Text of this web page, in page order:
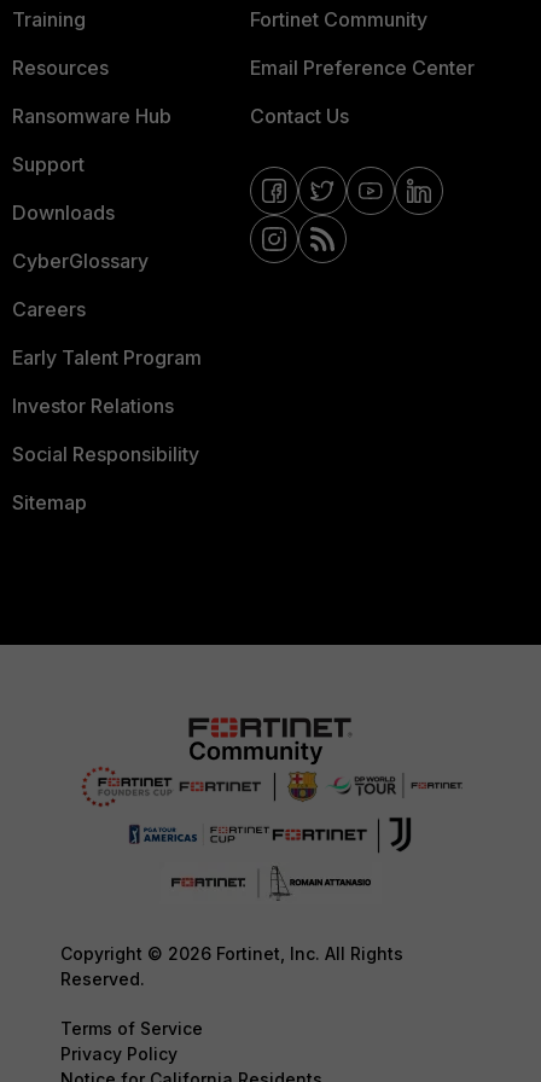
Training
Resources
Ransomware Hub
Support
Downloads
CyberGlossary
Careers
Early Talent Program
Investor Relations
Social Responsibility
Sitemap
Fortinet Community
Email Preference Center
Contact Us
Copyright © 2026 Fortinet, Inc. All Rights
Reserved.
Terms of Service
Privacy Policy